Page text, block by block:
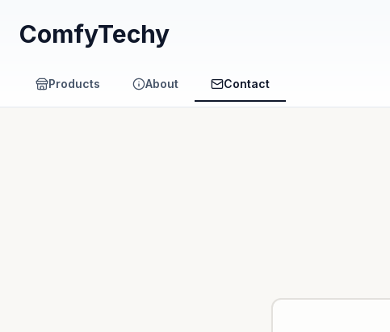
ComfyTechy
Products About Contact